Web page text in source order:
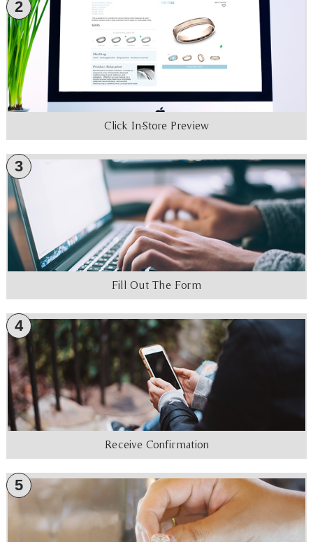
2
Click In-Store Preview
3
Fill Out The Form
4
Receive Confirmation
5